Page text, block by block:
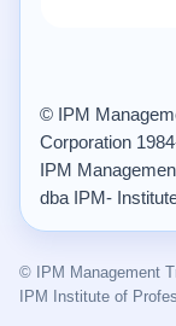
© IPM
Corporation
IPM
dba IPM-
© IPM Management
IPM Institute of